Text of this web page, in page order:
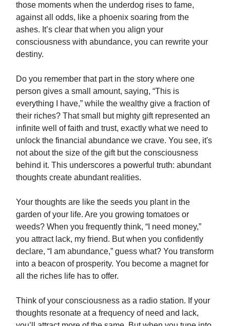
those moments when the underdog rises to fame,
against all odds, like a phoenix soaring from the
ashes. It’s clear that when you align your
consciousness with abundance, you can rewrite your
destiny.
Do you remember that part in the story where one
person gives a small amount, saying, “This is
everything I have,” while the wealthy give a fraction of
their riches? That small but mighty gift represented an
infinite well of faith and trust, exactly what we need to
unlock the financial abundance we crave. You see, it's
not about the size of the gift but the consciousness
behind it. This underscores a powerful truth: abundant
thoughts create abundant realities.
Your thoughts are like the seeds you plant in the
garden of your life. Are you growing tomatoes or
weeds? When you frequently think, “I need money,”
you attract lack, my friend. But when you confidently
declare, “I am abundance,” guess what? You transform
into a beacon of prosperity. You become a magnet for
all the riches life has to offer.
Think of your consciousness as a radio station. If your
thoughts resonate at a frequency of need and lack,